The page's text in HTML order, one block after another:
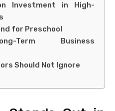
Investment in High-
for Preschool
Term Business
Should Not Ignore